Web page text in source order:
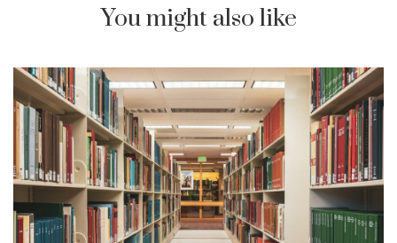
You might also like